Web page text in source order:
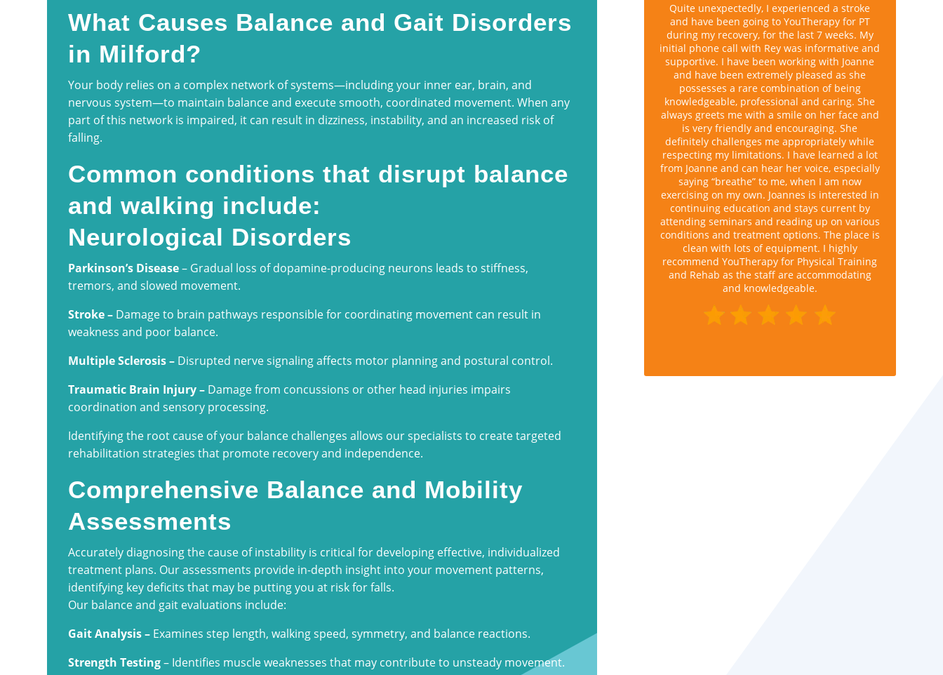
What Causes Balance and Gait Disorders
in Milford?
Your body relies on a complex network of systems—including your inner ear, brain, and
nervous system—to maintain balance and execute smooth, coordinated movement. When any
part of this network is impaired, it can result in dizziness, instability, and an increased risk of
falling.
Common conditions that disrupt balance
and walking include:
Neurological Disorders
Parkinson’s Disease– Gradual loss of dopamine-producing neurons leads to stiffness,
tremors, and slowed movement.
Stroke – Damage to brain pathways responsible for coordinating movement can result in
weakness and poor balance.
Multiple Sclerosis – Disrupted nerve signaling affects motor planning and postural control.
Traumatic Brain Injury – Damage from concussions or other head injuries impairs
coordination and sensory processing.
Identifying the root cause of your balance challenges allows our specialists to create targeted
rehabilitation strategies that promote recovery and independence.
Comprehensive Balance and Mobility
Assessments
Accurately diagnosing the cause of instability is critical for developing effective, individualized
treatment plans. Our assessments provide in-depth insight into your movement patterns,
identifying key deficits that may be putting you at risk for falls.
Our balance and gait evaluations include:
Gait Analysis – Examines step length, walking speed, symmetry, and balance reactions.
Strength Testing– Identifies muscle weaknesses that may contribute to unsteady movement.
Quite unexpectedly, I experienced a stroke
and have been going to YouTherapy for PT
during my recovery, for the last 7 weeks. My
initial phone call with Rey was informative and
supportive. I have been working with Joanne
and have been extremely pleased as she
possesses a rare combination of being
knowledgeable, professional and caring. She
always greets me with a smile on her face and
is very friendly and encouraging. She
definitely challenges me appropriately while
respecting my limitations. I have learned a lot
from Joanne and can hear her voice, especially
saying “breathe” to me, when I am now
exercising on my own. Joannes is interested in
continuing education and stays current by
attending seminars and reading up on various
conditions and treatment options. The place is
clean with lots of equipment. I highly
recommend YouTherapy for Physical Training
and Rehab as the staff are accommodating
and knowledgeable.